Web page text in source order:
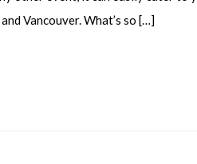
Vancouver. What’s so […]